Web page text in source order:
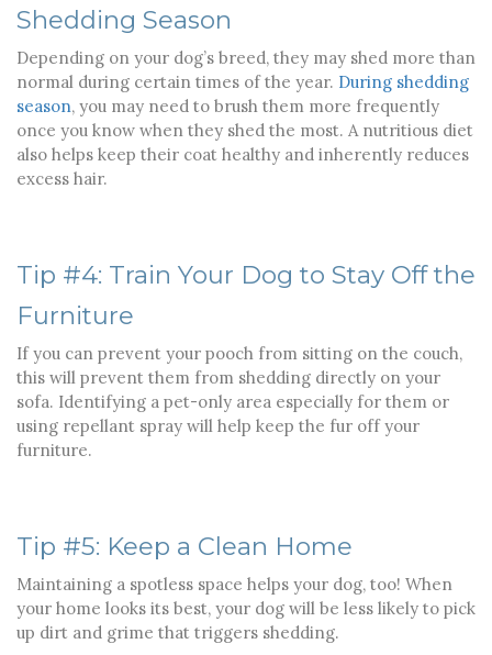
Shedding Season
Depending on your dog’s breed, they may shed more than
normal during certain times of the year. During shedding
season, you may need to brush them more frequently
once you know when they shed the most. A nutritious diet
also helps keep their coat healthy and inherently reduces
excess hair.
Tip #4: Train Your Dog to Stay Off the
Furniture
If you can prevent your pooch from sitting on the couch,
this will prevent them from shedding directly on your
sofa. Identifying a pet-only area especially for them or
using repellant spray will help keep the fur off your
furniture.
Tip #5: Keep a Clean Home
Maintaining a spotless space helps your dog, too! When
your home looks its best, your dog will be less likely to pick
up dirt and grime that triggers shedding.